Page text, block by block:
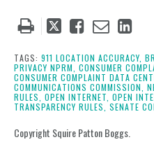
Tweet
post
Like
post
Email
post
on
TAGS: 911 LOCATION ACCURACY,
PRIVACY NPRM, CONSUMER
CONSUMER COMPLAINT DATA
COMMUNICATIONS COMMISSION,
RULES, OPEN INTERNET, OPEN
TRANSPARENCY RULES, SENATE
Copyright Squire Patton Boggs.